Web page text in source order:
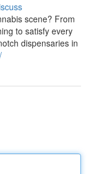
scene? From
to satisfy every
dispensaries in